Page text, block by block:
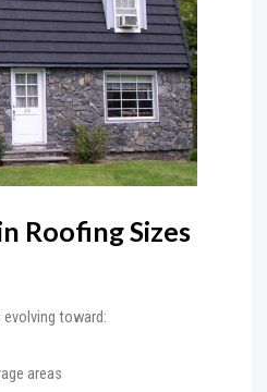
Roofing Sizes
toward:
areas